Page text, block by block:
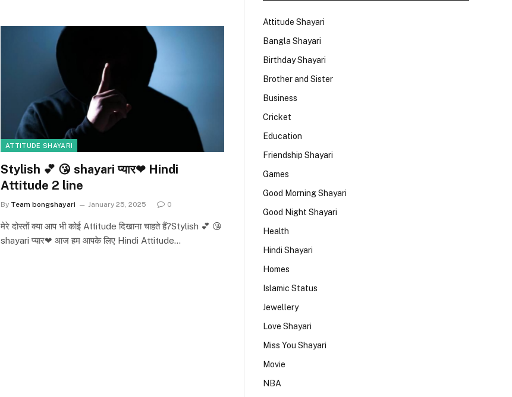
ATTITUDE SHAYARI
Stylish 💕 😘 shayari प्यार❤ Hindi
Attitude 2 line
By Team bongshayari January 25, 2025 0
मेरे दोस्तों क्या आप भी कोई Attitude दिखाना चाहते हैं?Stylish 💕 😘
shayari प्यार❤ आज हम आपके लिए Hindi Attitude…
Attitude Shayari
Bangla Shayari
Birthday Shayari
Brother and Sister
Business
Cricket
Education
Friendship Shayari
Games
Good Morning Shayari
Good Night Shayari
Health
Hindi Shayari
Homes
Islamic Status
Jewellery
Love Shayari
Miss You Shayari
Movie
NBA